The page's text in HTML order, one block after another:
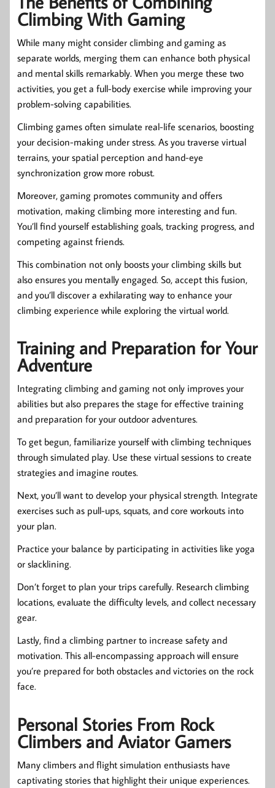
Climbing With Gaming
While many might consider climbing and gaming as
separate worlds, merging them can enhance both physical
and mental skills remarkably. When you merge these two
activities, you get a full-body exercise while improving your
problem-solving capabilities.
Climbing games often simulate real-life scenarios, boosting
your decision-making under stress. As you traverse virtual
terrains, your spatial perception and hand-eye
synchronization grow more robust.
Moreover, gaming promotes community and offers
motivation, making climbing more interesting and fun.
You’ll find yourself establishing goals, tracking progress, and
competing against friends.
This combination not only boosts your climbing skills but
also ensures you mentally engaged. So, accept this fusion,
and you’ll discover a exhilarating way to enhance your
climbing experience while exploring the virtual world.
Training and Preparation for Your
Adventure
Integrating climbing and gaming not only improves your
abilities but also prepares the stage for effective training
and preparation for your outdoor adventures.
To get begun, familiarize yourself with climbing techniques
through simulated play. Use these virtual sessions to create
strategies and imagine routes.
Next, you’ll want to develop your physical strength. Integrate
exercises such as pull-ups, squats, and core workouts into
your plan.
Practice your balance by participating in activities like yoga
or slacklining.
Don’t forget to plan your trips carefully. Research climbing
locations, evaluate the difficulty levels, and collect necessary
gear.
Lastly, find a climbing partner to increase safety and
motivation. This all-encompassing approach will ensure
you’re prepared for both obstacles and victories on the rock
face.
Personal Stories From Rock
Climbers and Aviator Gamers
Many climbers and flight simulation enthusiasts have
captivating stories that highlight their unique experiences.